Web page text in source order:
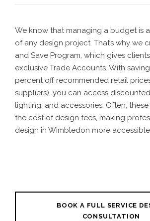
We know that managing a budget is
of any design project. That’s why we
and Save Program, which gives
exclusive Trade Accounts. With
percent off recommended retail
suppliers), you can access
lighting, and accessories. Often,
the cost of design fees, making
design in Wimbledon more accessible.
BOOK A FULL SERVICE
CONSULTATION